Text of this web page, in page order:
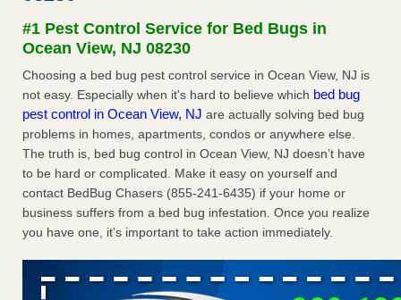
concerns about bedbugs KCRA...Read More
The bed bug checks travellers must make before, during and
after a holiday - Good Housekeeping
The bed bug checks travellers must make before, during
and after a holiday Good Housekeeping ...Read More
How common are bed bugs in hotels? - Yahoo Creators
How common are bed bugs in hotels? Yahoo Creators
...Read More
#1 Pest Control Service for Bed Bugs in
Ocean View, NJ 08230
Choosing a bed bug pest control service in Ocean View, NJ is
not easy. Especially when it's hard to believe which bed bug
pest control in Ocean View, NJ are actually solving bed bug
problems in homes, apartments, condos or anywhere else.
The truth is, bed bug control in Ocean View, NJ doesn’t have
to be hard or complicated. Make it easy on yourself and
contact BedBug Chasers (855-241-6435) if your home or
business suffers from a bed bug infestation. Once you realize
you have one, it’s important to take action immediately.